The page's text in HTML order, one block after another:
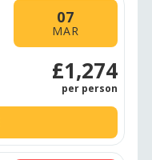
07
MAR
£1,274
per person